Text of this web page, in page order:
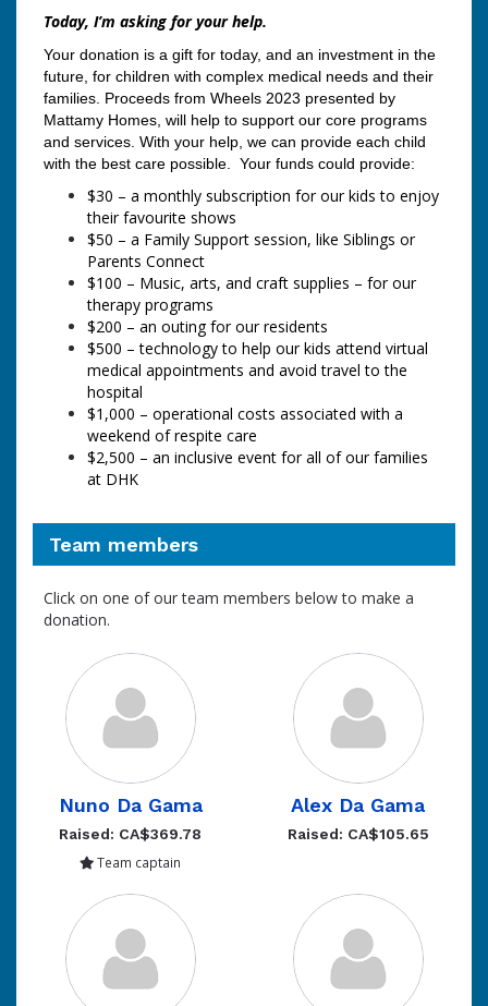
Today, I’m asking for your help.
Your donation is a gift for today, and an investment in the
future, for children with complex medical needs and their
families. Proceeds from Wheels 2023 presented by
Mattamy Homes, will help to support our core programs
and services. With your help, we can provide each child
with the best care possible. Your funds could provide:
$30 – a monthly subscription for our kids to enjoy
their favourite shows
$50 – a Family Support session, like Siblings or
Parents Connect
$100 – Music, arts, and craft supplies – for our
therapy programs
$200 – an outing for our residents
$500 – technology to help our kids attend virtual
medical appointments and avoid travel to the
hospital
$1,000 – operational costs associated with a
weekend of respite care
$2,500 – an inclusive event for all of our families
at DHK
Team members
Click on one of our team members below to make a
donation.
Nuno Da Gama
Raised: CA$369.78
Team captain
Alex Da Gama
Raised: CA$105.65